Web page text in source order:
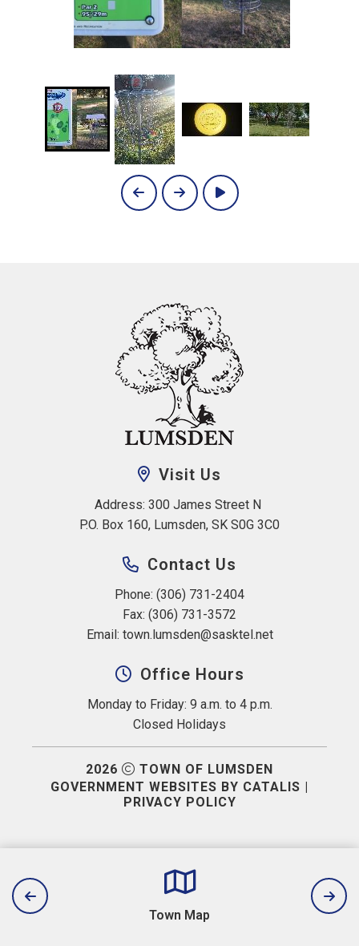
Visit Us
Address: 300 James Street N
P.O. Box 160, Lumsden, SK S0G 3C0
Contact Us
Phone: (306) 731-2404
Fax: (306) 731-3572
Email: town.lumsden@sasktel.net
Office Hours
Monday to Friday: 9 a.m. to 4 p.m.
Closed Holidays
2026
TOWN OF LUMSDEN
GOVERNMENT WEBSITES BY CATALIS |
PRIVACY POLICY
Town Map